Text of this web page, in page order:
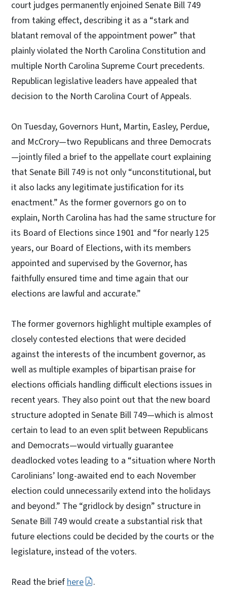
court judges permanently enjoined Senate Bill 749
from taking effect, describing it as a “stark and
blatant removal of the appointment power” that
plainly violated the North Carolina Constitution and
multiple North Carolina Supreme Court precedents.
Republican legislative leaders have appealed that
decision to the North Carolina Court of Appeals.
On Tuesday, Governors Hunt, Martin, Easley, Perdue,
and McCrory—two Republicans and three Democrats
—jointly filed a brief to the appellate court explaining
that Senate Bill 749 is not only “unconstitutional, but
it also lacks any legitimate justification for its
enactment.” As the former governors go on to
explain, North Carolina has had the same structure for
its Board of Elections since 1901 and “for nearly 125
years, our Board of Elections, with its members
appointed and supervised by the Governor, has
faithfully ensured time and time again that our
elections are lawful and accurate.”
The former governors highlight multiple examples of
closely contested elections that were decided
against the interests of the incumbent governor, as
well as multiple examples of bipartisan praise for
elections officials handling difficult elections issues in
recent years. They also point out that the new board
structure adopted in Senate Bill 749—which is almost
certain to lead to an even split between Republicans
and Democrats—would virtually guarantee
deadlocked votes leading to a “situation where North
Carolinians’ long-awaited end to each November
election could unnecessarily extend into the holidays
and beyond.” The “gridlock by design” structure in
Senate Bill 749 would create a substantial risk that
future elections could be decided by the courts or the
legislature, instead of the voters.
Read the brief here .